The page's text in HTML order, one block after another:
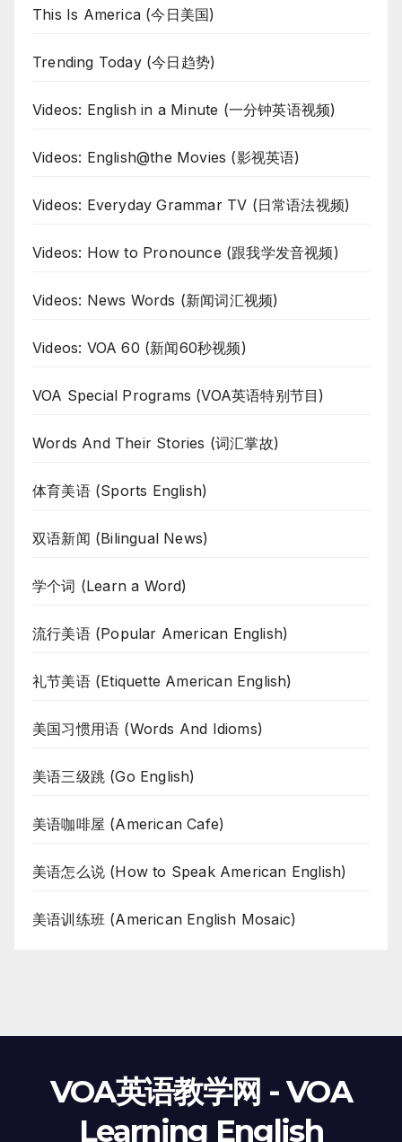
This Is America (今日美国)
Trending Today (今日趋势)
Videos: English in a Minute (一分钟英语视频)
Videos: English@the Movies (影视英语)
Videos: Everyday Grammar TV (日常语法视频)
Videos: How to Pronounce (跟我学发音视频)
Videos: News Words (新闻词汇视频)
Videos: VOA 60 (新闻60秒视频)
VOA Special Programs (VOA英语特别节目)
Words And Their Stories (词汇掌故)
体育美语 (Sports English)
双语新闻 (Bilingual News)
学个词 (Learn a Word)
流行美语 (Popular American English)
礼节美语 (Etiquette American English)
美国习惯用语 (Words And Idioms)
美语三级跳 (Go English)
美语咖啡屋 (American Cafe)
美语怎么说 (How to Speak American English)
美语训练班 (American English Mosaic)
VOA英语教学网 - VOA
Learning English